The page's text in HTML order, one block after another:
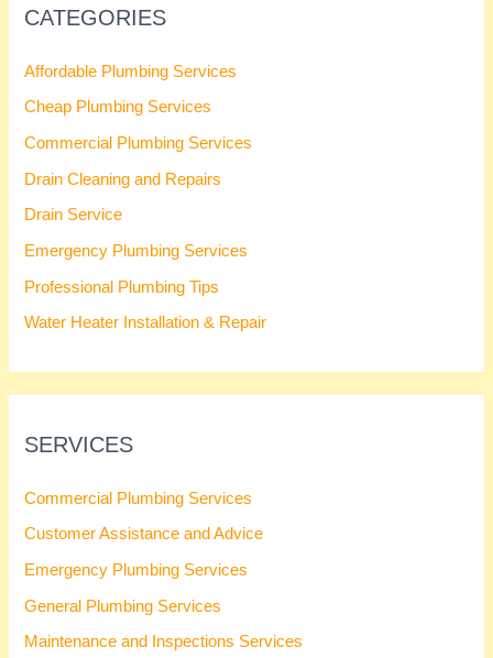
CATEGORIES
Affordable Plumbing Services
Cheap Plumbing Services
Commercial Plumbing Services
Drain Cleaning and Repairs
Drain Service
Emergency Plumbing Services
Professional Plumbing Tips
Water Heater Installation & Repair
SERVICES
Commercial Plumbing Services
Customer Assistance and Advice
Emergency Plumbing Services
General Plumbing Services
Maintenance and Inspections Services